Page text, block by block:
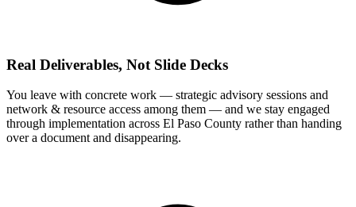
Real Deliverables, Not Slide Decks
You leave with concrete work — strategic advisory sessions and
network & resource access among them — and we stay engaged
through implementation across El Paso County rather than handing
over a document and disappearing.